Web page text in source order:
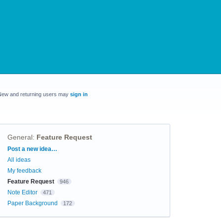
and returning users may sign in
General: Feature Request
Categories
Post a new idea…
All ideas
My feedback
Feature Request
946
Note Editor 471
Paper Background 172